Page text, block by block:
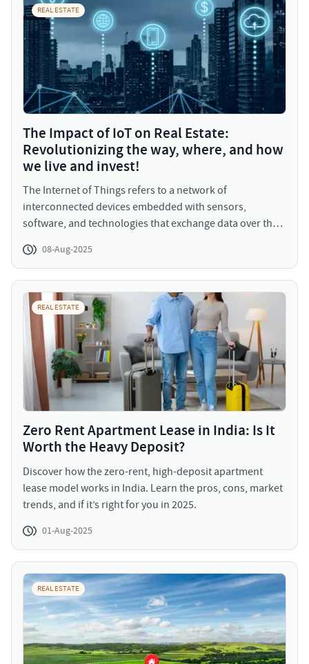
REAL ESTATE
The Impact of IoT on Real Estate:
Revolutionizing the way, where, and how
we live and invest!
The Internet of Things refers to a network of
interconnected devices embedded with sensors,
software, and technologies that exchange data over the
smart lighting systems and thermostats to advanced
building management systems (BMS), occupancy
sensors, and predictive analytics platforms. In essence,
IoT brings intelligence and interactivity to physical
spaces.
08-Aug-2025
REAL ESTATE
Zero Rent Apartment Lease in India: Is It
Worth the Heavy Deposit?
Discover how the zero-rent, high-deposit apartment
lease model works in India. Learn the pros, cons, market
trends, and if it’s right for you in 2025.
01-Aug-2025
REAL ESTATE